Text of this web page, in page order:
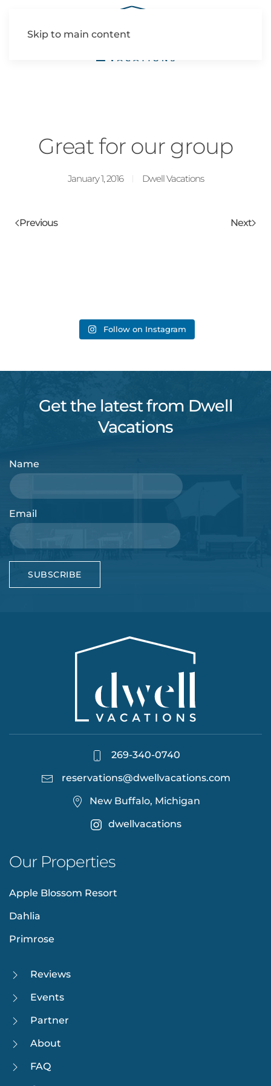
Skip to main content
Great for our group
January 1, 2016 Dwell Vacations
Previous Next
Follow on Instagram
Get the latest from Dwell
Vacations
Name
Email
SUBSCRIBE
269-340-0740
reservations@dwellvacations.com
New Buffalo, Michigan
dwellvacations
Our Properties
Apple Blossom Resort
Dahlia
Primrose
Reviews
Events
Partner
About
FAQ